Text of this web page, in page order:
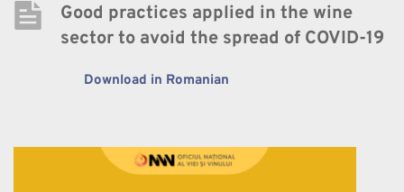
Good practices applied in the wine
sector to avoid the spread of COVID-19
Download in Romanian